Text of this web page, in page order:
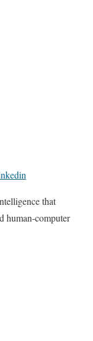
that
human-computer